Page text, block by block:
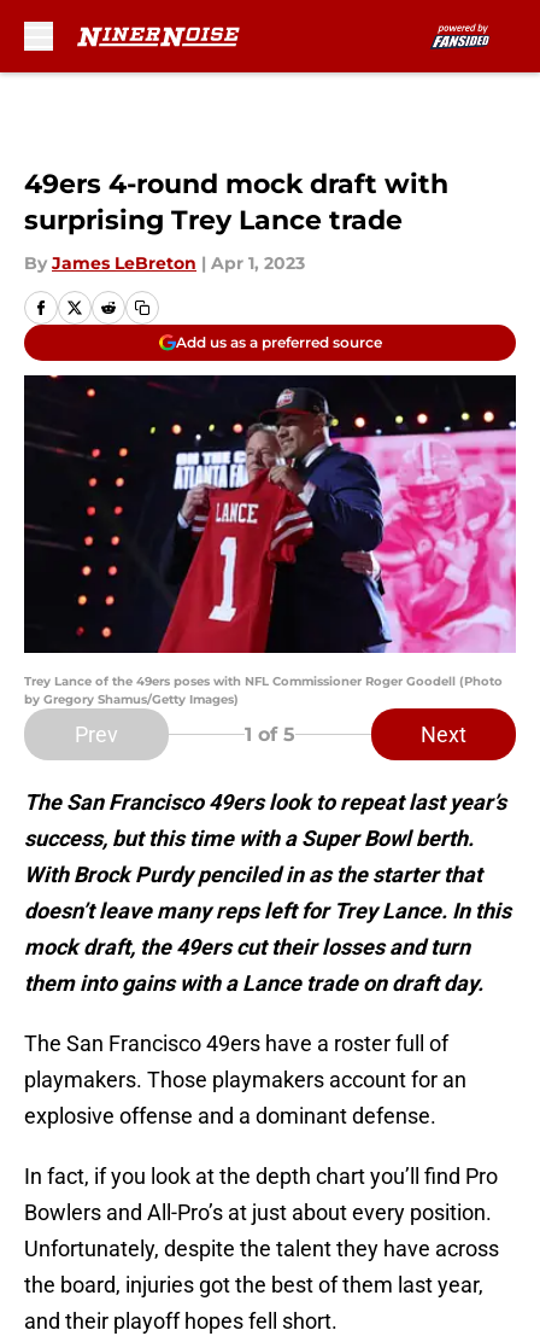
49ers 4-round mock draft with
surprising Trey Lance trade
By James LeBreton | Apr 1, 2023
Add us as a preferred source
Trey Lance of the 49ers poses with NFL Commissioner Roger Goodell (Photo
by Gregory Shamus/Getty Images)
Prev 1 of 5 Next
The San Francisco 49ers look to repeat last year’s
success, but this time with a Super Bowl berth.
With Brock Purdy penciled in as the starter that
doesn’t leave many reps left for Trey Lance. In this
mock draft, the 49ers cut their losses and turn
them into gains with a Lance trade on draft day.
The San Francisco 49ers have a roster full of
playmakers. Those playmakers account for an
explosive offense and a dominant defense.
In fact, if you look at the depth chart you’ll find Pro
Bowlers and All-Pro’s at just about every position.
Unfortunately, despite the talent they have across
the board, injuries got the best of them last year,
and their playoff hopes fell short.